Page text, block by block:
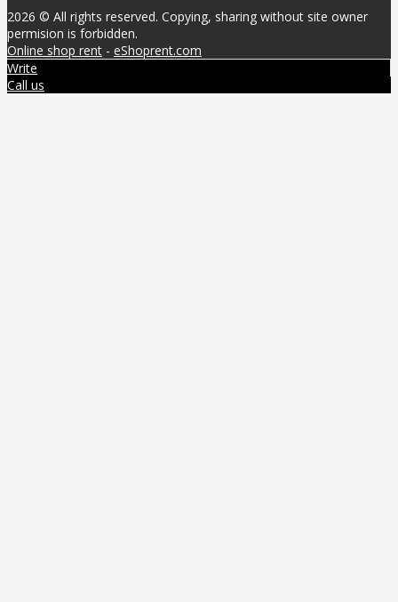
2026 © All rights reserved. Copying, sharing without site owner
permision is forbidden.
Online shop rent - eShoprent.com
Write
Call us